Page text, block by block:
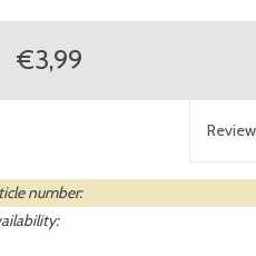
€3,99
number: